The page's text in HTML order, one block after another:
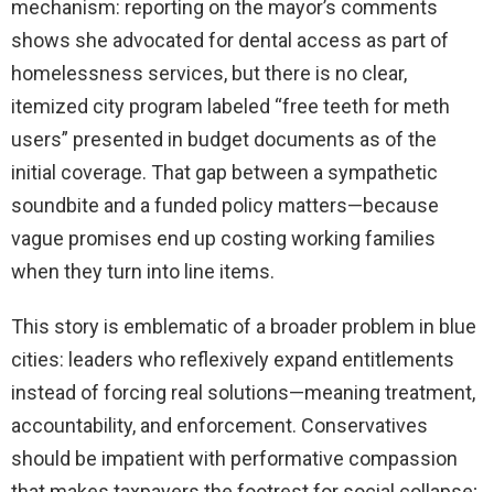
mechanism: reporting on the mayor’s comments
shows she advocated for dental access as part of
homelessness services, but there is no clear,
itemized city program labeled “free teeth for meth
users” presented in budget documents as of the
initial coverage. That gap between a sympathetic
soundbite and a funded policy matters—because
vague promises end up costing working families
when they turn into line items.
This story is emblematic of a broader problem in blue
cities: leaders who reflexively expand entitlements
instead of forcing real solutions—meaning treatment,
accountability, and enforcement. Conservatives
should be impatient with performative compassion